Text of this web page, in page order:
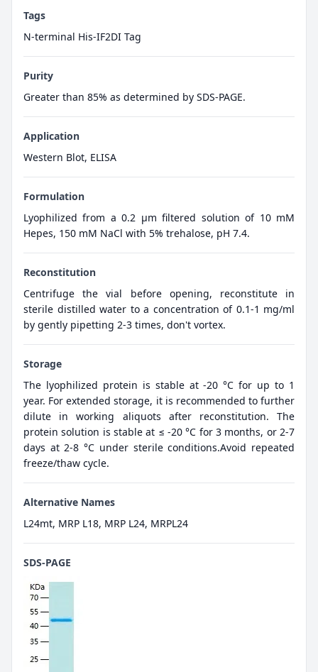
Tags
N-terminal His-IF2DI Tag
Purity
Greater than 85% as determined by SDS-PAGE.
Application
Western Blot, ELISA
Formulation
Lyophilized from a 0.2 μm filtered solution of 10 mM
Hepes, 150 mM NaCl with 5% trehalose, pH 7.4.
Reconstitution
Centrifuge the vial before opening, reconstitute in
sterile distilled water to a concentration of 0.1-1 mg/ml
by gently pipetting 2-3 times, don't vortex.
Storage
The lyophilized protein is stable at -20 °C for up to 1
year. For extended storage, it is recommended to further
dilute in working aliquots after reconstitution. The
protein solution is stable at ≤ -20 °C for 3 months, or 2-7
days at 2-8 °C under sterile conditions.Avoid repeated
freeze/thaw cycle.
Alternative Names
L24mt, MRP L18, MRP L24, MRPL24
SDS-PAGE